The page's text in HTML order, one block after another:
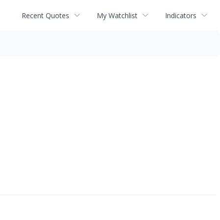
Recent Quotes My Watchlist Indicators